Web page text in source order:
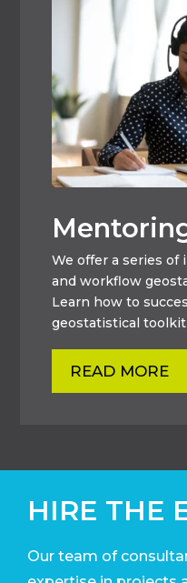
We offer a series of
and workflow
Learn how to
geostatistical toolkit
READ MORE
HIRE THE
Our team of